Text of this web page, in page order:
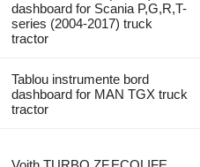
dashboard for Scania P,G,R,T-
series (2004-2017) truck
tractor
Tablou instrumente bord
dashboard for MAN TGX truck
tractor